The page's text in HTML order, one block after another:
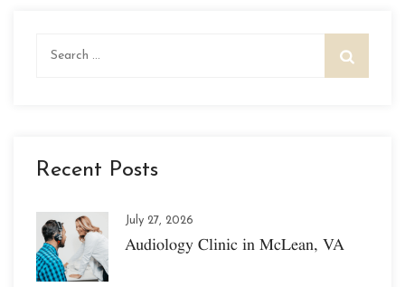
Recent Posts
July 27, 2026
Audiology Clinic in McLean, VA